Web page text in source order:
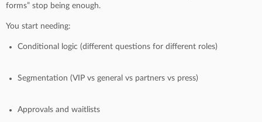
forms” stop being enough.
You start needing:
Conditional logic (different questions for different roles)
Segmentation (VIP vs general vs partners vs press)
Approvals and waitlists